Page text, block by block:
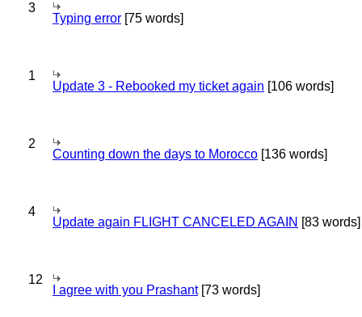
3
Typing error [75 words]
1
Update 3 - Rebooked my ticket again [106 words]
2
Counting down the days to Morocco [136 words]
4
Update again FLIGHT CANCELED AGAIN [83 words]
12
I agree with you Prashant[73 words]